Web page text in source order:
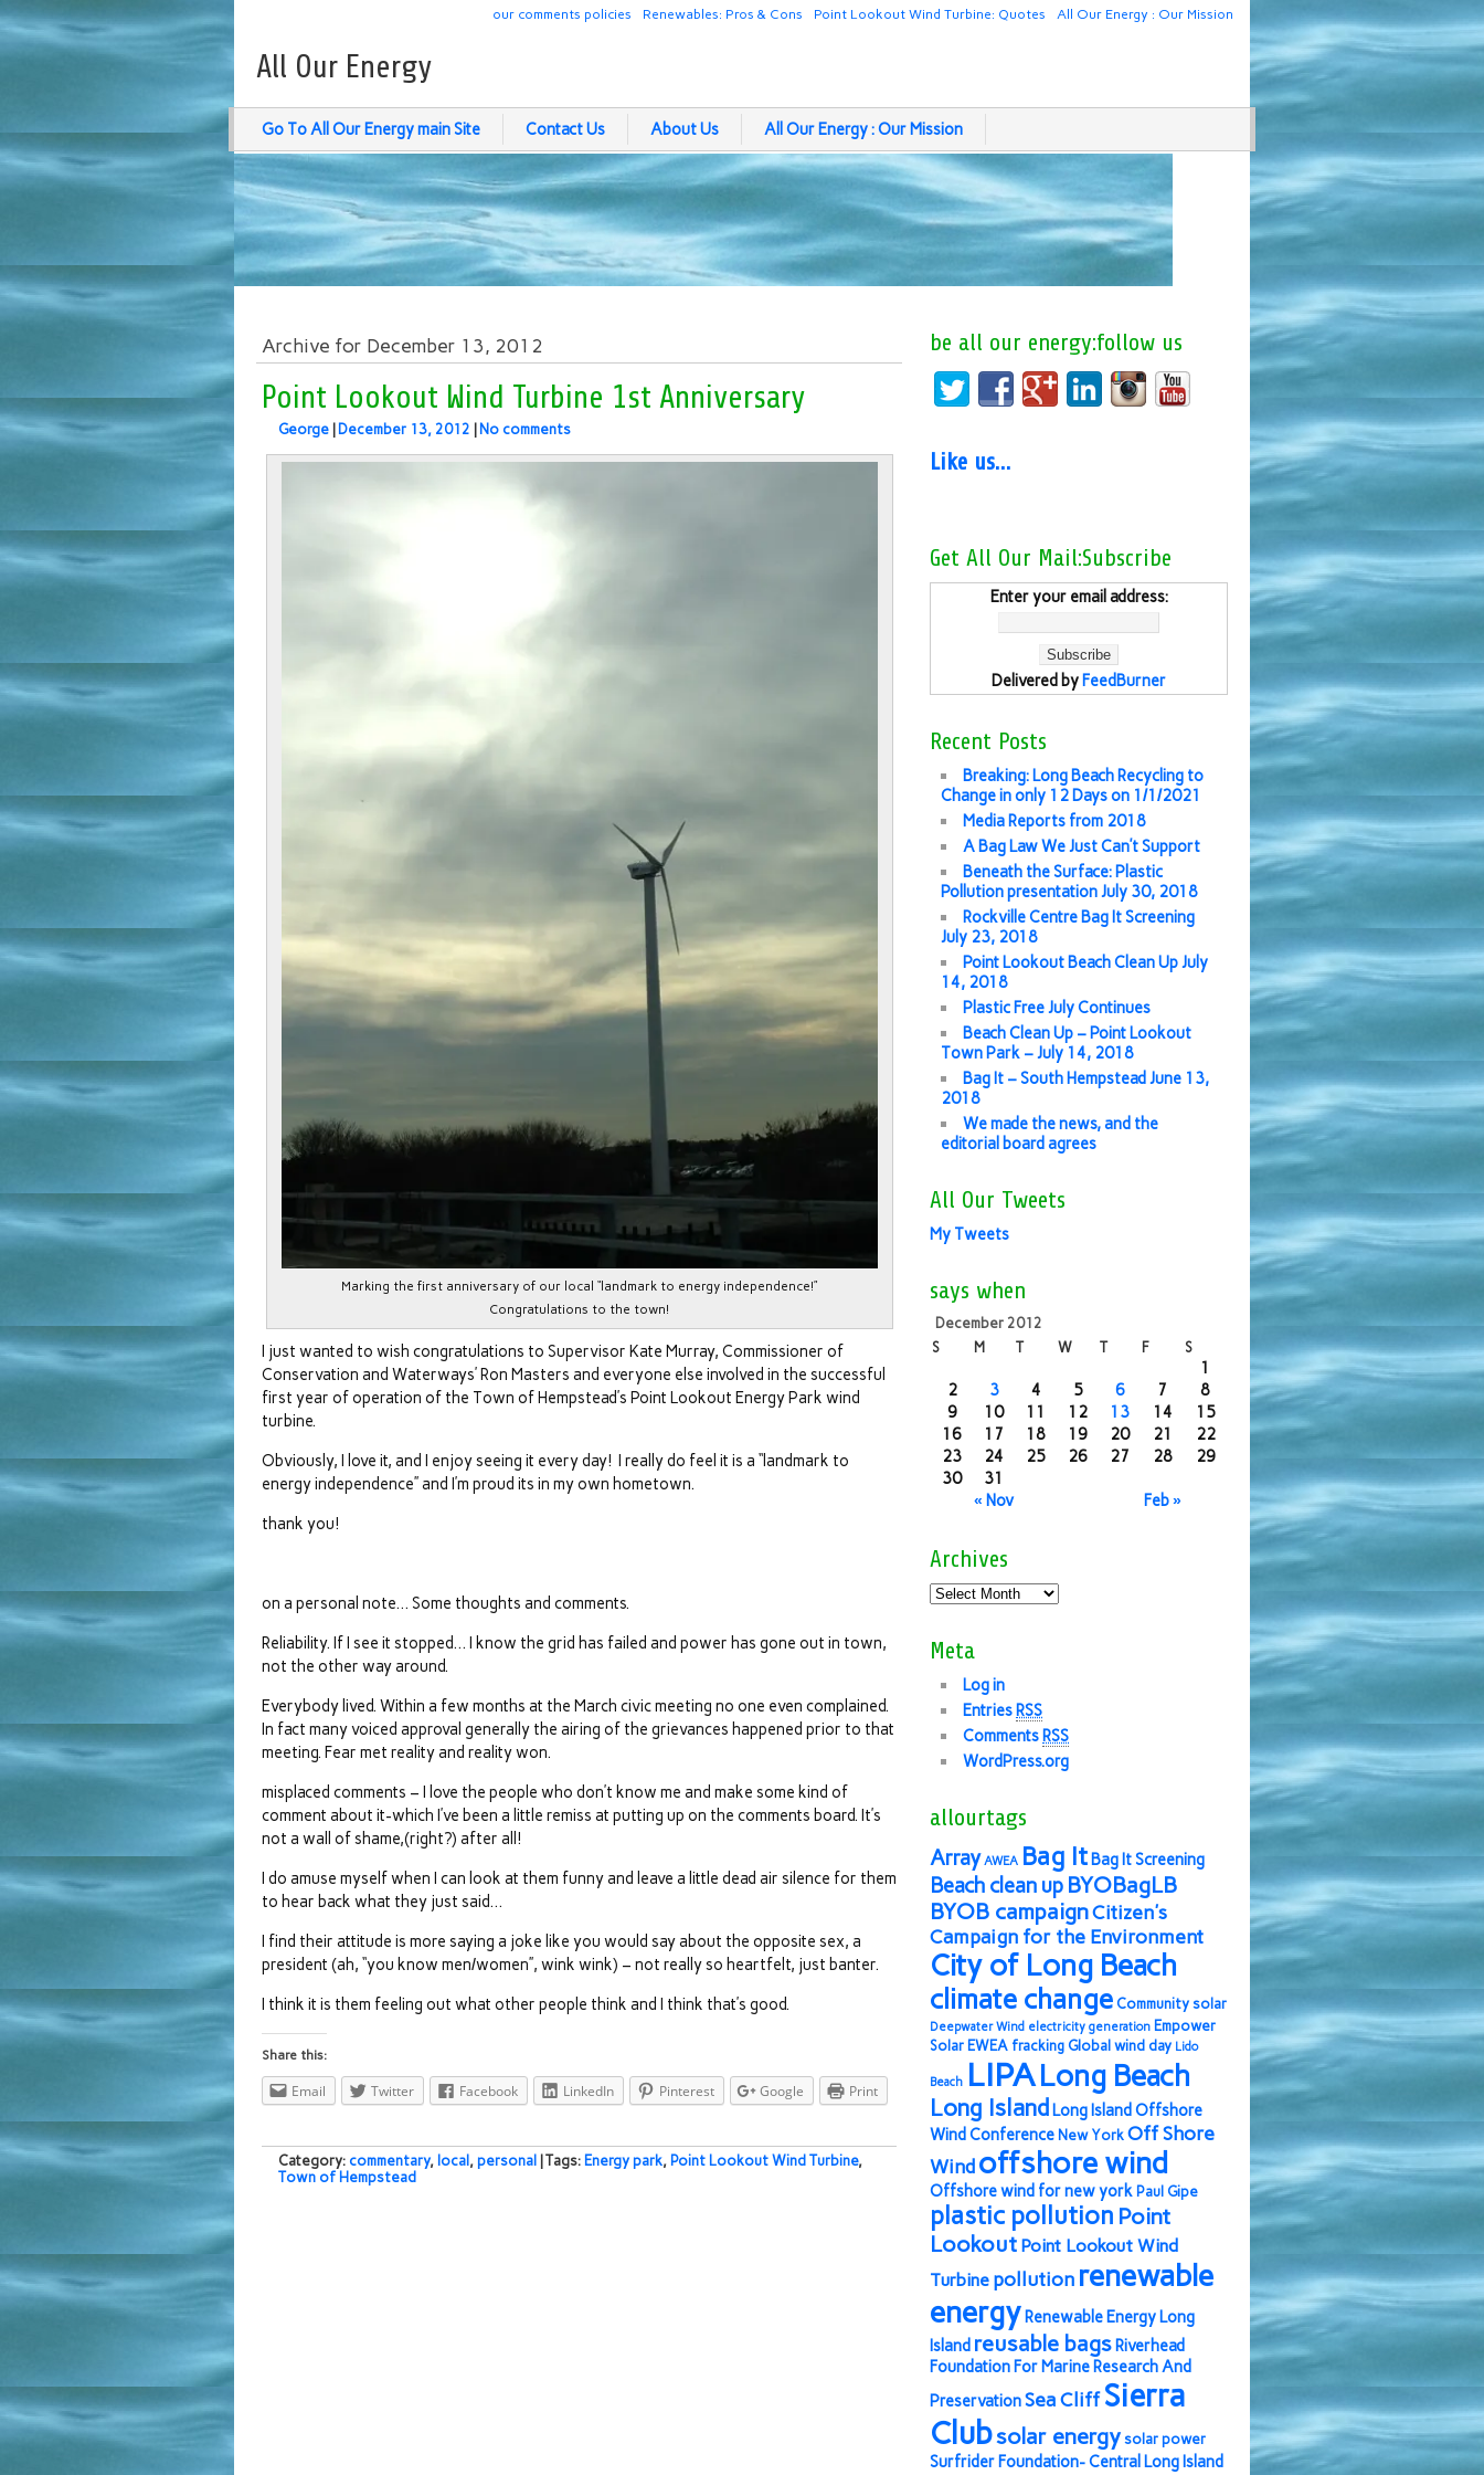
All Our Energy : Our Mission
Point Lookout Wind Turbine: Quotes
Renewables: Pros & Cons
our comments policies
All Our Energy
Go To All Our Energy main Site Contact Us About Us All Our Energy : Our Mission
Archive for December 13, 2012
Point Lookout Wind Turbine 1st Anniversary
George December 13, 2012 No comments
Marking the first anniversary of our local “landmark to energy independence!”
Congratulations to the town!
I just wanted to wish congratulations to Supervisor Kate Murray, Commissioner of
Conservation and Waterways’ Ron Masters and everyone else involved in the successful
first year of operation of the Town of Hempstead’s Point Lookout Energy Park wind
turbine.
Obviously, I love it, and I enjoy seeing it every day! I really do feel it is a “landmark to
energy independence” and I’m proud its in my own hometown.
thank you!
on a personal note… Some thoughts and comments.
Reliability. If I see it stopped… I know the grid has failed and power has gone out in town,
not the other way around.
Everybody lived. Within a few months at the March civic meeting no one even complained.
In fact many voiced approval generally the airing of the grievances happened prior to that
meeting. Fear met reality and reality won.
misplaced comments – I love the people who don’t know me and make some kind of
comment about it-which I’ve been a little remiss at putting up on the comments board. It’s
not a wall of shame,(right?) after all!
I do amuse myself when I can look at them funny and leave a little dead air silence for them
to hear back what they just said…
I find their attitude is more saying a joke like you would say about the opposite sex, a
president (ah, “you know men/women”, wink wink) – not really so heartfelt, just banter.
I think it is them feeling out what other people think and I think that’s good.
Share this:
Email Twitter Facebook LinkedIn Pinterest Google Print
Category: commentary, local, personal | Tags: Energy park, Point Lookout Wind Turbine,
Town of Hempstead
be all our energy:follow us
Like us…
Get All Our Mail:Subscribe
Enter your email address:
Delivered by FeedBurner
Recent Posts
Breaking: Long Beach Recycling to
Change in only 12 Days on 1/1/2021
Media Reports from 2018
A Bag Law We Just Can’t Support
Beneath the Surface: Plastic
Pollution presentation July 30, 2018
Rockville Centre Bag It Screening
July 23, 2018
Point Lookout Beach Clean Up July
14, 2018
Plastic Free July Continues
Beach Clean Up – Point Lookout
Town Park – July 14, 2018
Bag It – South Hempstead June 13,
2018
We made the news, and the
editorial board agrees
All Our Tweets
My Tweets
says when
December 2012
S
M T W T F S
« Nov Feb »
1
2
3 4 5 6 7
8
9
10 11 12 13 14
15
16
17 18 19 20 21
22
23
24 25 26 27 28
29
30
31
Archives
Meta
Log in
Entries RSS
Comments RSS
WordPress.org
allourtags
Array AWEA Bag It Bag It Screening
Beach clean up BYOBagLB
BYOB campaignCitizen's
Campaign for the Environment
City of Long Beach
climate change Community solar
Deepwater Wind electricity generation Empower
Solar EWEA fracking Global wind day Lido
Beach LIPALong Beach
Long Island Long Island Offshore
Wind Conference New York Off Shore
Windoffshore wind
Offshore wind for new york Paul Gipe
plastic pollution Point
Lookout Point Lookout Wind
Turbine pollution renewable
energy Renewable Energy Long
Island reusable bags Riverhead
Foundation For Marine Research And
PreservationSea Cliff Sierra
Clubsolar energy solar power
Surfrider Foundation- Central Long Island